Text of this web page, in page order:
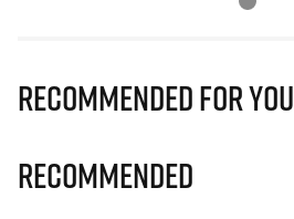
Recommended for you
Recommended